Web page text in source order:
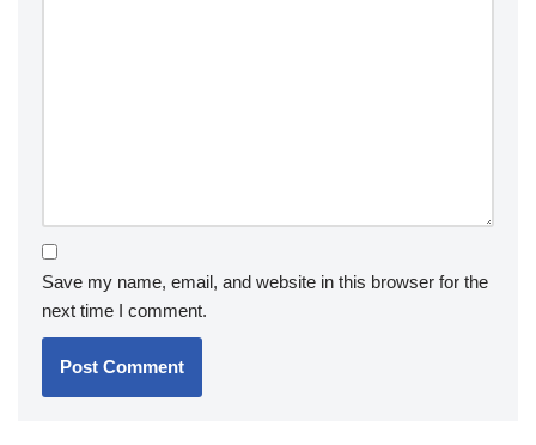
Save my name, email, and website in this browser for the
next time I comment.